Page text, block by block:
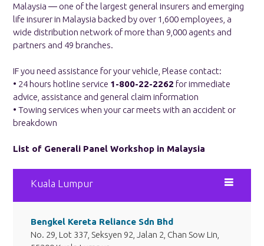
Malaysia ― one of the largest general insurers and emerging
life insurer in Malaysia backed by over 1,600 employees, a
wide distribution network of more than 9,000 agents and
partners and 49 branches.
IF you need assistance for your vehicle, Please contact:
• 24 hours hotline service 1-800-22-2262 for immediate
advice, assistance and general claim information
• Towing services when your car meets with an accident or
breakdown
List of Generali Panel Workshop in Malaysia
Kuala Lumpur
Bengkel Kereta Reliance Sdn Bhd
No. 29, Lot 337, Seksyen 92, Jalan 2, Chan Sow Lin,